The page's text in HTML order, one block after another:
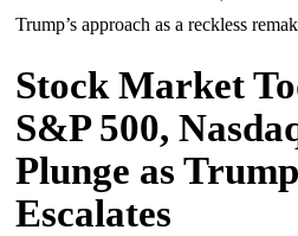
Trump’s approach as a reckless
Stock Market
S&P 500,
Plunge as
Escalates